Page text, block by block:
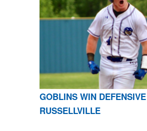
GOBLINS WIN
RUSSELLVILLE